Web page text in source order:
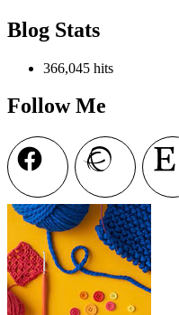
Blog Stats
366,045 hits
Follow Me
Facebook Ravelry Etsy